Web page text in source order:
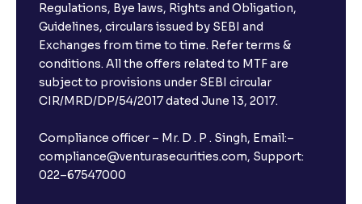
Regulations, Bye laws, Rights and Obligation,
Guidelines, circulars issued by SEBI and
Exchanges from time to time. Refer terms &
conditions. All the offers related to MTF are
subject to provisions under SEBI circular
CIR/MRD/DP/54/2017 dated June 13, 2017.
Compliance officer – Mr. D . P . Singh, Email:–
compliance@venturasecurities.com, Support:
022–67547000